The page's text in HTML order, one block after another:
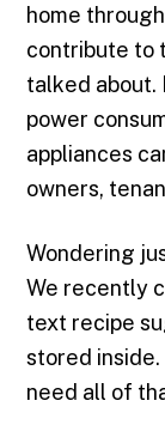
home
contribute to
talked about.
power
appliances
owners,
Wondering
We recently
text recipe
stored inside.
need all of